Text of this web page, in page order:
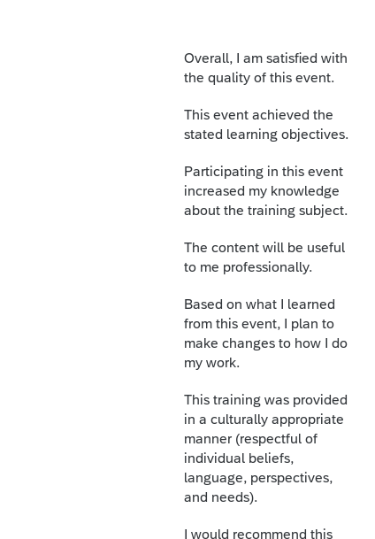
Overall, I am satisfied with
the quality of this event.
This event achieved the
stated learning objectives.
Participating in this event
increased my knowledge
about the training subject.
The content will be useful
to me professionally.
Based on what I learned
from this event, I plan to
make changes to how I do
my work.
This training was provided
in a culturally appropriate
manner (respectful of
individual beliefs,
language, perspectives,
and needs).
I would recommend this